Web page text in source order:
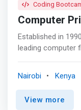
Coding
Computer
Established in
leading computer
providers of up to
<p></p>
Development
Nairobi Kenya
View more